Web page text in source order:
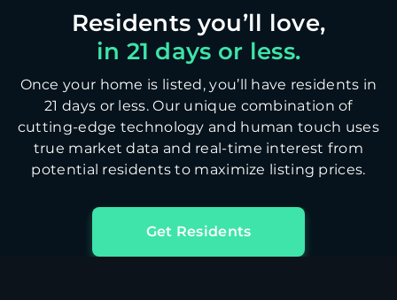
in 21 days or less.
Once your home is listed, you’ll have residents in
21 days or less. Our unique combination of
cutting-edge technology and human touch uses
true market data and real-time interest from
potential residents to maximize listing prices.
Get Residents